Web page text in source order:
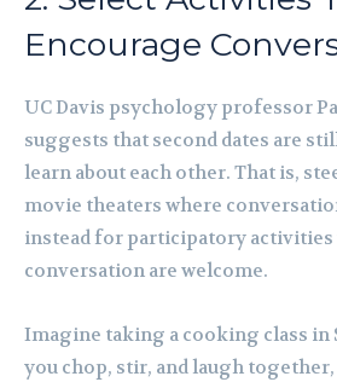
Encourage
UC Davis psychology professor
suggests that second dates are
learn about each other. That is,
movie theaters where
instead for participatory activities
conversation are welcome.
Imagine taking a cooking class in
you chop, stir, and laugh